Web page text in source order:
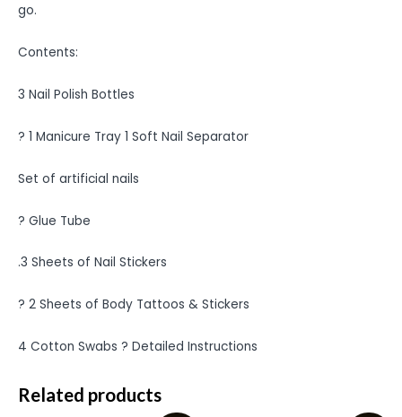
go.
Contents:
3 Nail Polish Bottles
? 1 Manicure Tray 1 Soft Nail Separator
Set of artificial nails
? Glue Tube
.3 Sheets of Nail Stickers
? 2 Sheets of Body Tattoos & Stickers
4 Cotton Swabs ? Detailed Instructions
Related products